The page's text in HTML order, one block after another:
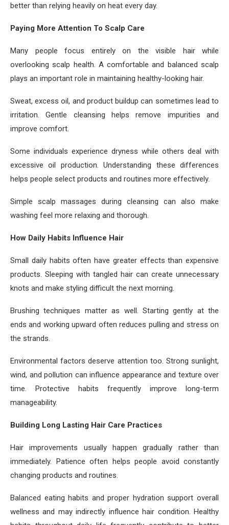
better than relying heavily on heat every day.
Paying More Attention To Scalp Care
Many people focus entirely on the visible hair while
overlooking scalp health. A comfortable and balanced scalp
plays an important role in maintaining healthy-looking hair.
Sweat, excess oil, and product buildup can sometimes lead to
irritation. Gentle cleansing helps remove impurities and
improve comfort.
Some individuals experience dryness while others deal with
excessive oil production. Understanding these differences
helps people select products and routines more effectively.
Simple scalp massages during cleansing can also make
washing feel more relaxing and thorough.
How Daily Habits Influence Hair
Small daily habits often have greater effects than expensive
products. Sleeping with tangled hair can create unnecessary
knots and make styling difficult the next morning.
Brushing techniques matter as well. Starting gently at the
ends and working upward often reduces pulling and stress on
the strands.
Environmental factors deserve attention too. Strong sunlight,
wind, and pollution can influence appearance and texture over
time. Protective habits frequently improve long-term
manageability.
Building Long Lasting Hair Care Practices
Hair improvements usually happen gradually rather than
immediately. Patience often helps people avoid constantly
changing products and routines.
Balanced eating habits and proper hydration support overall
wellness and may indirectly influence hair condition. Healthy